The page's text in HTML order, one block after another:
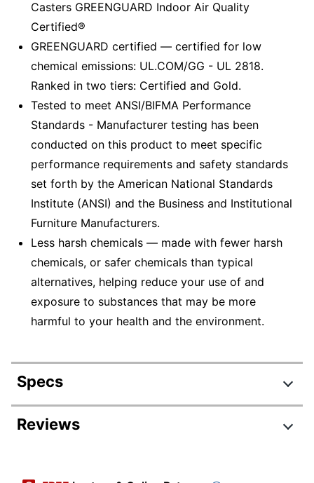
Casters GREENGUARD Indoor Air Quality
Certified®
GREENGUARD certified — certified for low
chemical emissions: UL.COM/GG - UL 2818.
Ranked in two tiers: Certified and Gold.
Tested to meet ANSI/BIFMA Performance
Standards - Manufacturer testing has been
conducted on this product to meet specific
performance requirements and safety standards
set forth by the American National Standards
Institute (ANSI) and the Business and Institutional
Furniture Manufacturers.
Less harsh chemicals — made with fewer harsh
chemicals, or safer chemicals than typical
alternatives, helping reduce your use of and
exposure to substances that may be more
harmful to your health and the environment.
Specs
Product Specifications
85640-30
Reviews